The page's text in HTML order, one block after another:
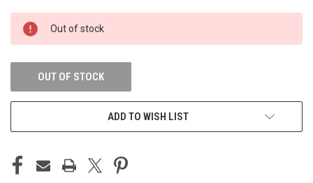
CURRENT
STOCK:
Out of stock
OUT OF STOCK
ADD TO WISH LIST